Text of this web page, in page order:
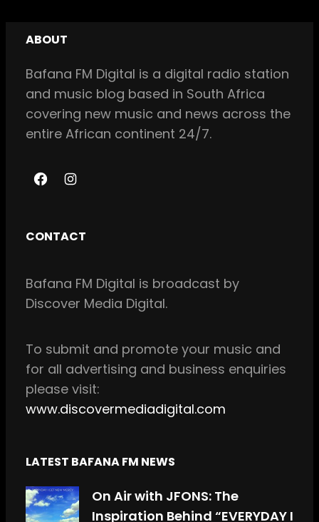
ABOUT
Bafana FM Digital is a digital radio station
and music blog based in South Africa
covering new music and news across the
entire African continent 24/7.
F
o
o
I
g
r
m
CONTACT
Bafana FM Digital is broadcast by
Discover Media Digital.
To submit and promote your music and
for all advertising and business enquiries
please visit:
www.discovermediadigital.com
LATEST BAFANA FM NEWS
On Air with JFONS: The
Inspiration Behind “EVERYDAY I